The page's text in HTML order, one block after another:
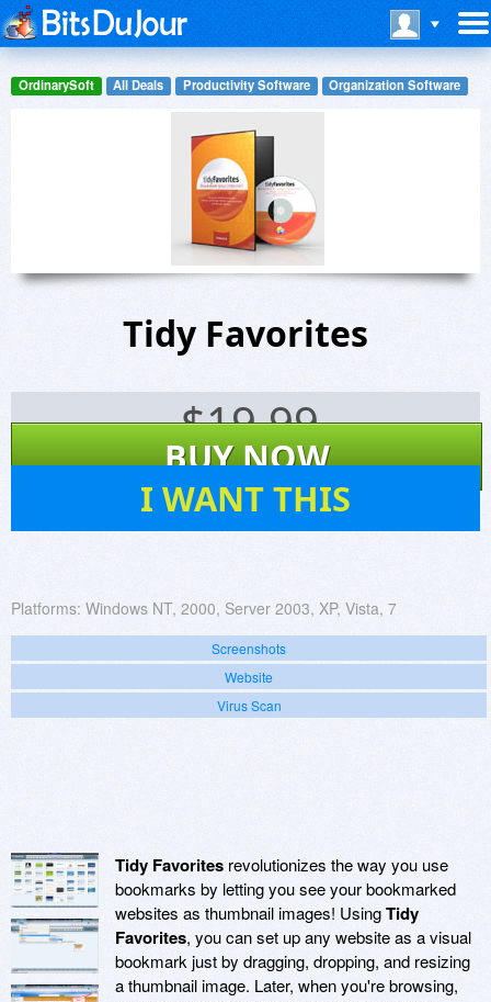
OrdinarySoft All Deals Productivity Software Organization Software
Tidy Favorites
$19.99
BUY NOW
I WANT THIS
Platforms: Windows NT, 2000, Server 2003, XP, Vista, 7
Screenshots
Website
Virus Scan
Tidy Favorites revolutionizes the way you use
bookmarks by letting you see your bookmarked
websites as thumbnail images! UsingTidy
Favorites, you can set up any website as a visual
bookmark just by dragging, dropping, and resizing
a thumbnail image. Later, when you're browsing,